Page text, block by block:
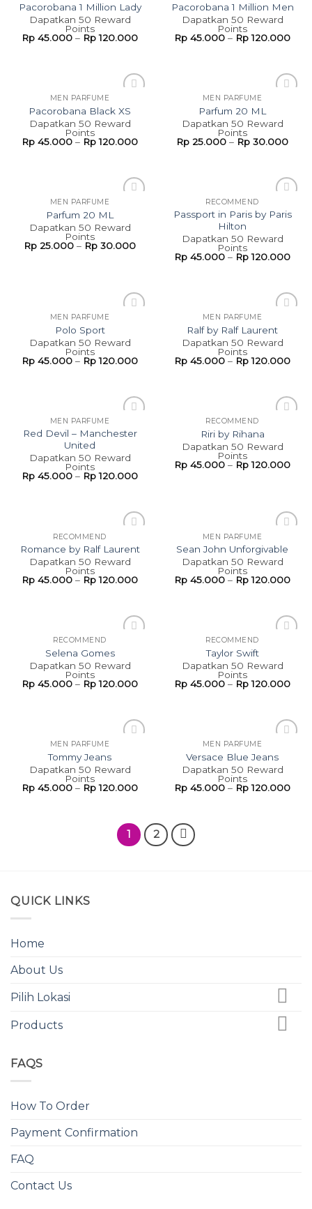
wishlist
Pacorobana 1 Million Lady
Dapatkan 50 Reward
Points
Rp 45.000 – Rp120.000
wishlist
Pacorobana 1 Million Men
Dapatkan 50 Reward
Points
Rp 45.000 – Rp120.000
wishlist
MEN PARFUME
Pacorobana Black XS
Dapatkan 50 Reward
Points
Rp 45.000 – Rp120.000
wishlist
MEN PARFUME
Parfum 20 ML
Dapatkan 50 Reward
Points
Rp 25.000 – Rp 30.000
wishlist
MEN PARFUME
Parfum 20 ML
Dapatkan 50 Reward
Points
Rp 25.000 – Rp 30.000
Add to
wishlist
RECOMMEND
Passport in Paris by Paris
Hilton
Dapatkan 50 Reward
Points
Rp 45.000 – Rp120.000
MEN PARFUME
Polo Sport
Dapatkan 50 Reward
Points
Rp 45.000 – Rp120.000
wishlist
MEN PARFUME
Ralf by Ralf Laurent
Dapatkan 50 Reward
Points
Rp 45.000 – Rp120.000
wishlist
MEN PARFUME
Red Devil – Manchester
United
Dapatkan 50 Reward
Points
Rp 45.000 – Rp120.000
RECOMMEND
Riri by Rihana
Dapatkan 50 Reward
Points
Rp 45.000 – Rp120.000
wishlist
RECOMMEND
Romance by Ralf Laurent
Dapatkan 50 Reward
Points
Rp 45.000 – Rp120.000
wishlist
MEN PARFUME
Sean John Unforgivable
Dapatkan 50 Reward
Points
Rp 45.000 – Rp120.000
wishlist
RECOMMEND
Selena Gomes
Dapatkan 50 Reward
Points
Rp 45.000 – Rp120.000
RECOMMEND
Taylor Swift
Dapatkan 50 Reward
Points
Rp 45.000 – Rp120.000
MEN PARFUME
Tommy Jeans
Dapatkan 50 Reward
Points
Rp 45.000 – Rp120.000
wishlist
MEN PARFUME
Versace Blue Jeans
Dapatkan 50 Reward
Points
Rp 45.000 – Rp120.000
1 2
QUICK LINKS
Home
About Us
Pilih Lokasi
Products
FAQS
How To Order
Payment Confirmation
FAQ
Contact Us